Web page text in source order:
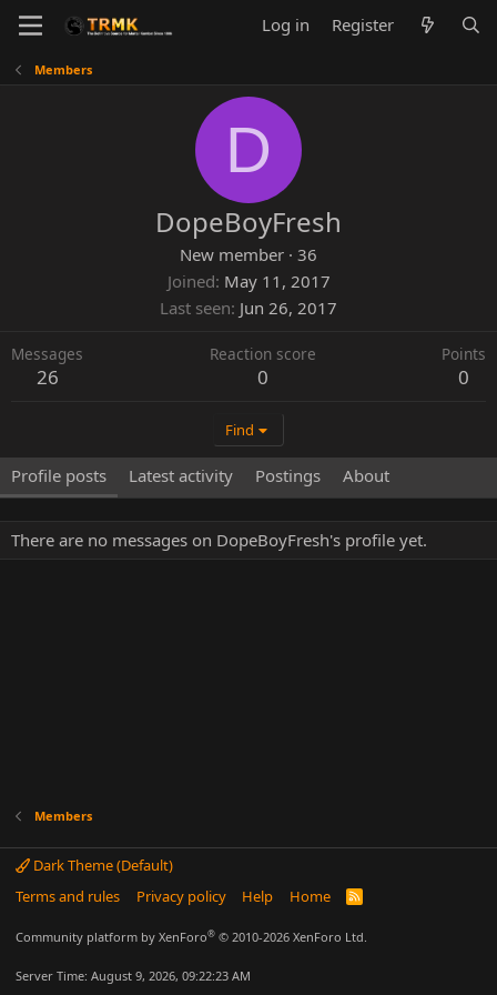
Log in Register
Members
D
DopeBoyFresh
New member · 36
Joined May 11, 2017
Last seen Jun 26, 2017
Messages
26
Reaction score
0
Points
0
Find
Profile posts Latest activity Postings About
There are no messages on DopeBoyFresh's profile yet.
Members
Dark Theme (Default)
Terms and rules
Privacy policy Help Home
R
Community platform by XenForo® © 2010-2026 XenForo Ltd.
Server Time: August 9, 2026, 09:22:23 AM